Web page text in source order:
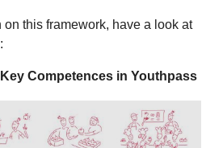
on this framework, have a look at
Competences in Youthpass